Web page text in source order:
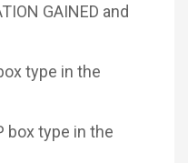
GAINED and
type in the
box type in the